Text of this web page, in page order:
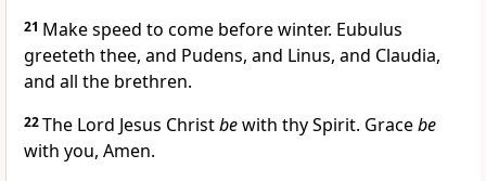
21 Make speed to come before winter. Eubulus
greeteth thee, and Pudens, and Linus, and Claudia,
and all the brethren.
22The Lord Jesus Christbewith thy Spirit. Gracebe
with you, Amen.